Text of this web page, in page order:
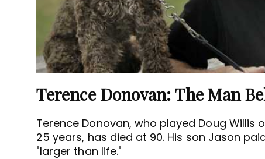
Terence Donovan, who played Doug Willis
25 years, has died at 90. His son Jason
"larger than life."